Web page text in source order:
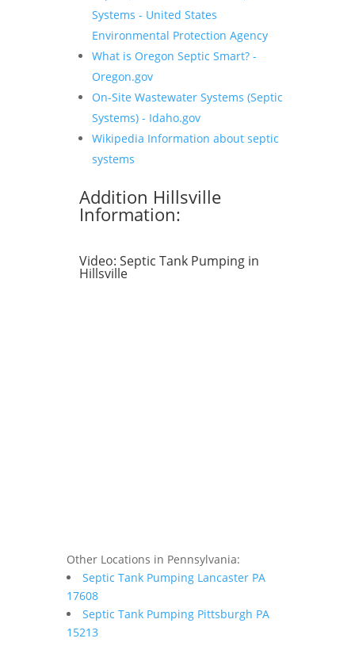
Systems - United States
Environmental Protection Agency
What is Oregon Septic Smart? -
Oregon.gov
On-Site Wastewater Systems (Septic
Systems) - Idaho.gov
Wikipedia Information about septic
systems
Addition Hillsville
Information:
Video: Septic Tank Pumping in
Hillsville
Other Locations in Pennsylvania:
Septic Tank Pumping Lancaster PA
17608
Septic Tank Pumping Pittsburgh PA
15213